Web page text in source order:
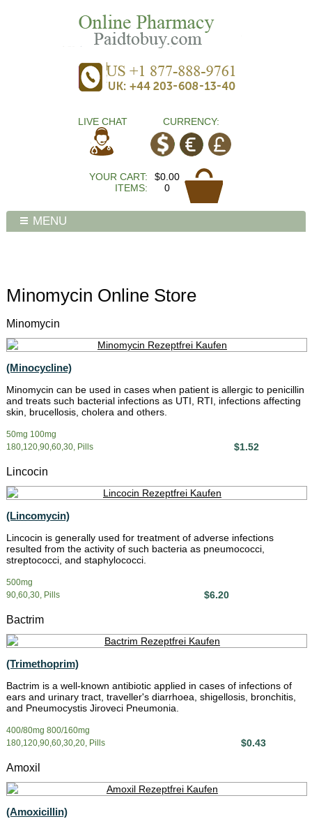
LIVE CHAT CURRENCY:
YOUR CART:
$0.00
ITEMS:
0
MENU
Minomycin Online Store
Minomycin
(Minocycline)
Minomycin can be used in cases when patient is allergic to penicillin
and treats such bacterial infections as UTI, RTI, infections affecting
skin, brucellosis, cholera and others.
50mg 100mg
180,120,90,60,30, Pills
$1.52
Lincocin
(Lincomycin)
Lincocin is generally used for treatment of adverse infections
resulted from the activity of such bacteria as pneumococci,
streptococci, and staphylococci.
500mg
90,60,30, Pills
$6.20
Bactrim
(Trimethoprim)
Bactrim is a well-known antibiotic applied in cases of infections of
ears and urinary tract, traveller's diarrhoea, shigellosis, bronchitis,
and Pneumocystis Jiroveci Pneumonia.
400/80mg 800/160mg
180,120,90,60,30,20, Pills
$0.43
Amoxil
(Amoxicillin)